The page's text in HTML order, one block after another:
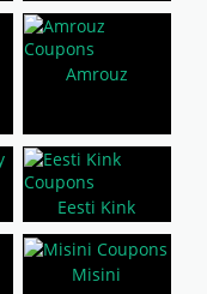
Amrouz
Eesti Kink
Misini